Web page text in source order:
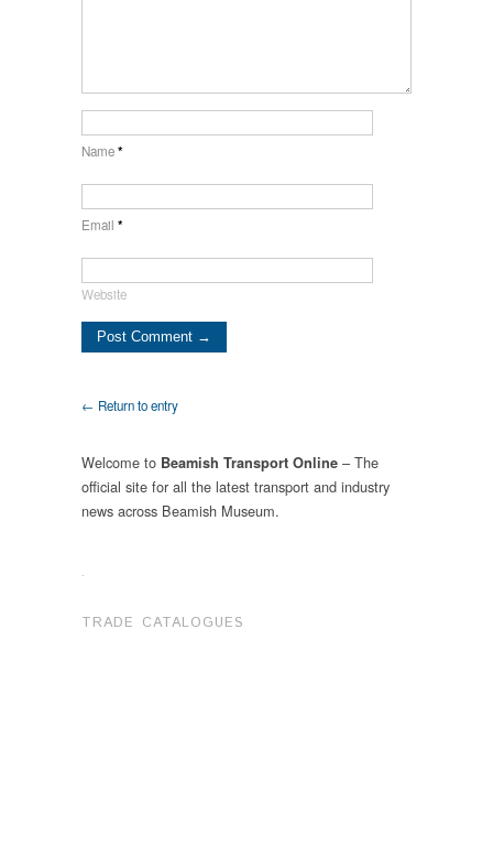
Name*
Email *
Website
← Return to entry
Welcome to Beamish Transport Online – The
official site for all the latest transport and industry
news across Beamish Museum.
.
TRADE CATALOGUES